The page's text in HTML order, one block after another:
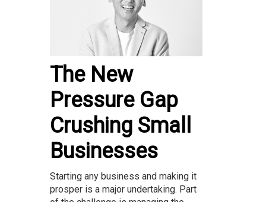
The New
Pressure Gap
Crushing Small
Businesses
Starting any business and making it
prosper is a major undertaking. Part